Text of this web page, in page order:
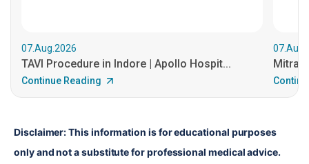
07.Aug.2026
TAVI Procedure in Indore | Apollo Hospit...
Continue Reading
Disclaimer: This information is for educational purposes
only and not a substitute for professional medical advice.